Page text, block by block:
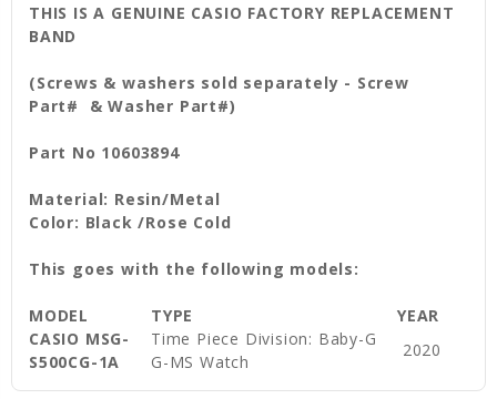
THIS IS A GENUINE CASIO FACTORY REPLACEMENT
BAND
(Screws & washers sold separately - Screw
Part# & Washer Part#)
Part No 10603894
Material: Resin/Metal
Color: Black /Rose Cold
This goes with the following models:
MODEL TYPE
YEAR
CASIO MSG-
S500CG-1A
Time Piece Division: Baby-G
G-MS Watch
2020